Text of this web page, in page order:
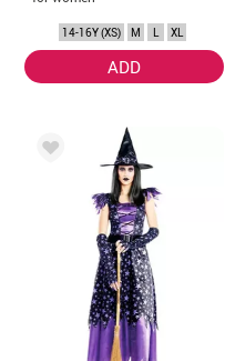
14-16Y (XS) M L XL
ADD